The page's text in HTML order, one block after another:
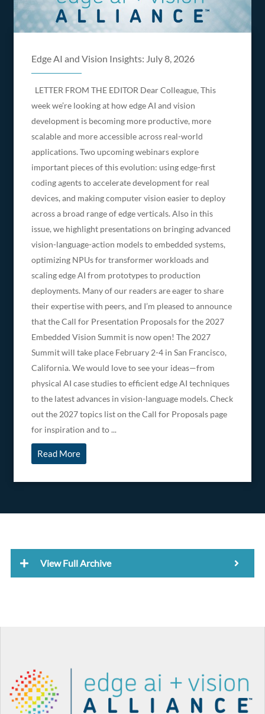
Edge AI and Vision Insights: July 8, 2026
LETTER FROM THE EDITOR Dear Colleague, This
week we’re looking at how edge AI and vision
development is becoming more productive, more
scalable and more accessible across real-world
applications. Two upcoming webinars explore
important pieces of this evolution: using edge-first
coding agents to accelerate development for real
devices, and making computer vision easier to deploy
across a broad range of edge verticals. Also in this
issue, we highlight presentations on bringing advanced
vision-language-action models to embedded systems,
optimizing NPUs for transformer workloads and
scaling edge AI from prototypes to production
deployments. Many of our readers are eager to share
their expertise with peers, and I’m pleased to announce
that the Call for Presentation Proposals for the 2027
Embedded Vision Summit is now open! The 2027
Summit will take place February 2-4 in San Francisco,
California. We would love to see your ideas—from
physical AI case studies to efficient edge AI techniques
to the latest advances in vision-language models. Check
out the 2027 topics list on the Call for Proposals page
for inspiration and to ...
Read More
View Full Archive